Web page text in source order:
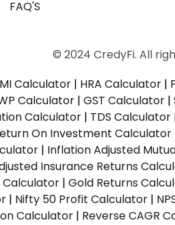
FAQ'S
© 2024 CredyFi. All
Calculator | HRA Calculator |
Calculator | GST Calculator |
Calculator | TDS Calculator
On Investment Calculator
| Inflation Adjusted
Insurance Returns
Calculator | Gold Returns
| Nifty 50 Profit Calculator |
Calculator | Reverse CAGR